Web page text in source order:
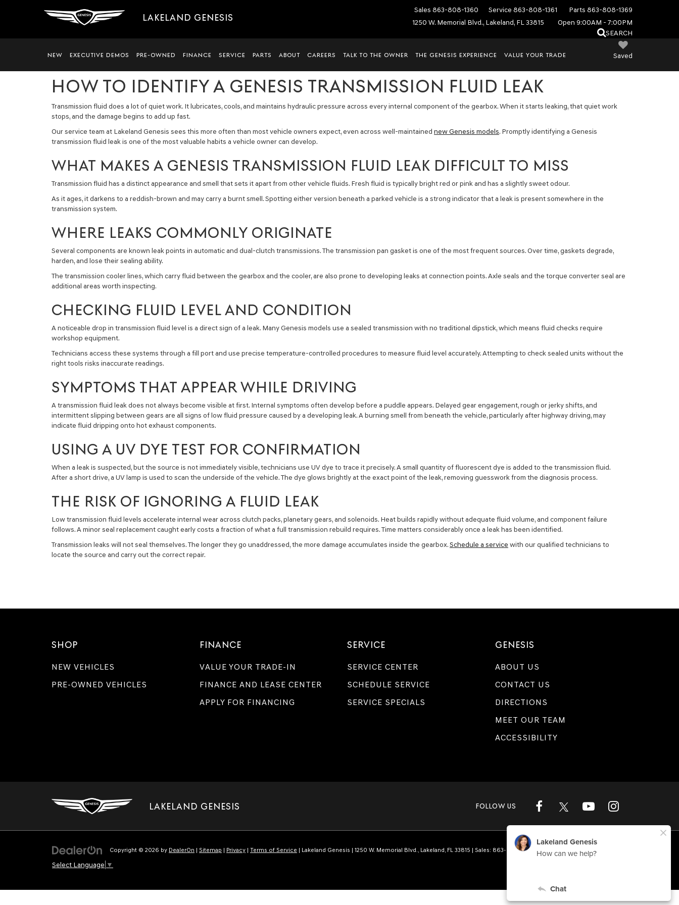
LAKELAND GENESIS
Sales 863-808-1360 Service 863-808-1361 Parts 863-808-1369
1250 W. Memorial Blvd., Lakeland, FL 33815
Open 9:00AM - 7:00PM
SEARCH
Saved
NEW EXECUTIVE DEMOS PRE-OWNED FINANCE SERVICE PARTS ABOUT CAREERS TALK TO THE OWNER THE GENESIS EXPERIENCE VALUE YOUR TRADE
HOW TO IDENTIFY A GENESIS TRANSMISSION FLUID LEAK
Transmission fluid does a lot of quiet work. It lubricates, cools, and maintains hydraulic pressure across every internal component of the gearbox. When it starts leaking, that quiet work
stops, and the damage begins to add up fast.
Our service team at Lakeland Genesis sees this more often than most vehicle owners expect, even across well-maintained new Genesis models. Promptly identifying a Genesis
transmission fluid leak is one of the most valuable habits a vehicle owner can develop.
WHAT MAKES A GENESIS TRANSMISSION FLUID LEAK DIFFICULT TO MISS
Transmission fluid has a distinct appearance and smell that sets it apart from other vehicle fluids. Fresh fluid is typically bright red or pink and has a slightly sweet odour.
As it ages, it darkens to a reddish-brown and may carry a burnt smell. Spotting either version beneath a parked vehicle is a strong indicator that a leak is present somewhere in the
transmission system.
WHERE LEAKS COMMONLY ORIGINATE
Several components are known leak points in automatic and dual-clutch transmissions. The transmission pan gasket is one of the most frequent sources. Over time, gaskets degrade,
harden, and lose their sealing ability.
The transmission cooler lines, which carry fluid between the gearbox and the cooler, are also prone to developing leaks at connection points. Axle seals and the torque converter seal are
additional areas worth inspecting.
CHECKING FLUID LEVEL AND CONDITION
A noticeable drop in transmission fluid level is a direct sign of a leak. Many Genesis models use a sealed transmission with no traditional dipstick, which means fluid checks require
workshop equipment.
Technicians access these systems through a fill port and use precise temperature-controlled procedures to measure fluid level accurately. Attempting to check sealed units without the
right tools risks inaccurate readings.
SYMPTOMS THAT APPEAR WHILE DRIVING
A transmission fluid leak does not always become visible at first. Internal symptoms often develop before a puddle appears. Delayed gear engagement, rough or jerky shifts, and
intermittent slipping between gears are all signs of low fluid pressure caused by a developing leak. A burning smell from beneath the vehicle, particularly after highway driving, may
indicate fluid dripping onto hot exhaust components.
USING A UV DYE TEST FOR CONFIRMATION
When a leak is suspected, but the source is not immediately visible, technicians use UV dye to trace it precisely. A small quantity of fluorescent dye is added to the transmission fluid.
After a short drive, a UV lamp is used to scan the underside of the vehicle. The dye glows brightly at the exact point of the leak, removing guesswork from the diagnosis process.
THE RISK OF IGNORING A FLUID LEAK
Low transmission fluid levels accelerate internal wear across clutch packs, planetary gears, and solenoids. Heat builds rapidly without adequate fluid volume, and component failure
follows. A minor seal replacement caught early costs a fraction of what a full transmission rebuild requires. Time matters considerably once a leak has been identified.
Transmission leaks will not seal themselves. The longer they go unaddressed, the more damage accumulates inside the gearbox.Schedule a service with our qualified technicians to
locate the source and carry out the correct repair.
SHOP
NEW VEHICLES
PRE-OWNED VEHICLES
FINANCE
VALUE YOUR TRADE-IN
FINANCE AND LEASE CENTER
APPLY FOR FINANCING
SERVICE
SERVICE CENTER
SCHEDULE SERVICE
SERVICE SPECIALS
GENESIS
ABOUT US
CONTACT US
DIRECTIONS
MEET OUR TEAM
ACCESSIBILITY
LAKELAND GENESIS FOLLOW US
Copyright © 2026 by DealerOn | Sitemap | Privacy | Terms of Service | Lakeland Genesis | 1250 W. Memorial Blvd., Lakeland, FL 33815 | Sales: 863-808-1360 | Genesis.com
Select Language ▼